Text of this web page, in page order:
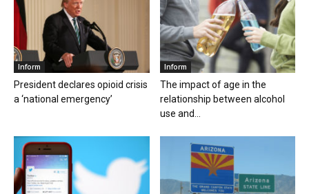
Inform
President declares opioid crisis
a ‘national emergency’
Inform
The impact of age in the
relationship between alcohol
use and...